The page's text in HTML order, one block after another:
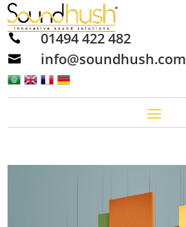
 01494 422 482
 info@soundhush.com